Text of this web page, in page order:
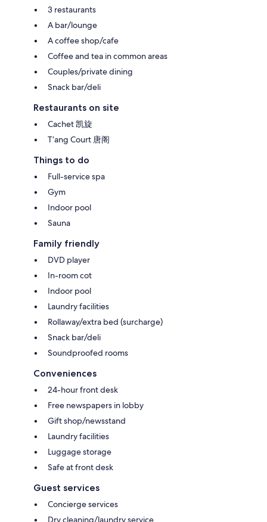
3 restaurants
A bar/lounge
A coffee shop/cafe
Coffee and tea in common areas
Couples/private dining
Snack bar/deli
Restaurants on site
Cachet 凯旋
T‘ang Court 唐阁
Things to do
Full-service spa
Gym
Indoor pool
Sauna
Family friendly
DVD player
In-room cot
Indoor pool
Laundry facilities
Rollaway/extra bed (surcharge)
Snack bar/deli
Soundproofed rooms
Conveniences
24-hour front desk
Free newspapers in lobby
Gift shop/newsstand
Laundry facilities
Luggage storage
Safe at front desk
Guest services
Concierge services
Dry cleaning/laundry service